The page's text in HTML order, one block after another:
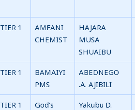
TIER 1
AMFANI
CHEMIST
HAJARA
MUSA
SHUAIBU
TIER 1
BAMAIYI
PMS
ABEDNEGO
.A. AJIBILI
TIER 1
God's
Yakubu D.